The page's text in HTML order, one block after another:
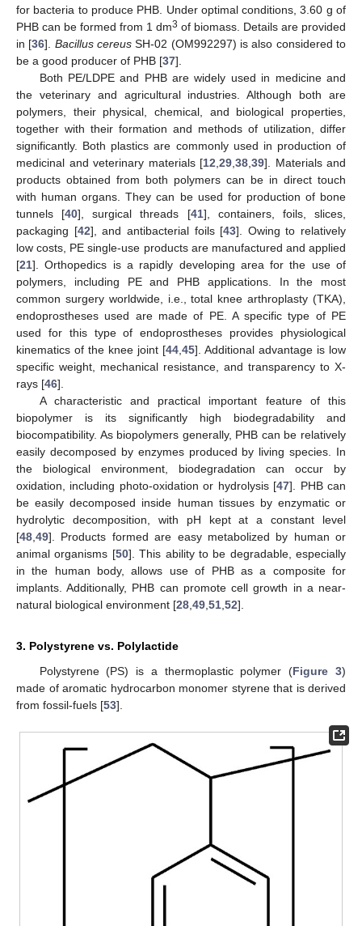
for bacteria to produce PHB. Under optimal conditions, 3.60 g of
PHB can be formed from 1 dm3 of biomass. Details are provided
in [36]. Bacillus cereus SH-02 (OM992297) is also considered to
be a good producer of PHB [37].
Both PE/LDPE and PHB are widely used in medicine and
the veterinary and agricultural industries. Although both are
polymers, their physical, chemical, and biological properties,
together with their formation and methods of utilization, differ
significantly. Both plastics are commonly used in production of
medicinal and veterinary materials [12 29 38 39]. Materials and
products obtained from both polymers can be in direct touch
with human organs. They can be used for production of bone
tunnels [40], surgical threads [41], containers, foils, slices,
packaging [42], and antibacterial foils [43]. Owing to relatively
low costs, PE single-use products are manufactured and applied
[21]. Orthopedics is a rapidly developing area for the use of
polymers, including PE and PHB applications. In the most
common surgery worldwide, i.e., total knee arthroplasty (TKA),
endoprostheses used are made of PE. A specific type of PE
used for this type of endoprostheses provides physiological
kinematics of the knee joint [44 45]. Additional advantage is low
specific weight, mechanical resistance, and transparency to X-
rays [46].
A characteristic and practical important feature of this
biopolymer is its significantly high biodegradability and
biocompatibility. As biopolymers generally, PHB can be relatively
easily decomposed by enzymes produced by living species. In
the biological environment, biodegradation can occur by
oxidation, including photo-oxidation or hydrolysis [47]. PHB can
be easily decomposed inside human tissues by enzymatic or
hydrolytic decomposition, with pH kept at a constant level
[48 49]. Products formed are easy metabolized by human or
animal organisms [50]. This ability to be degradable, especially
in the human body, allows use of PHB as a composite for
implants. Additionally, PHB can promote cell growth in a near-
natural biological environment [28 49 51 52].
3. Polystyrene vs. Polylactide
Polystyrene (PS) is a thermoplastic polymer (Figure 3)
made of aromatic hydrocarbon monomer styrene that is derived
from fossil-fuels [53].